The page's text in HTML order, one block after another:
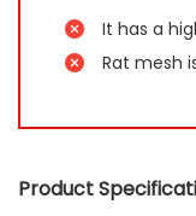
It has a
Rat mesh
Product